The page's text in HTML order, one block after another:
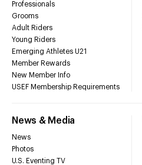
Professionals
Grooms
Adult Riders
Young Riders
Emerging Athletes U21
Member Rewards
New Member Info
USEF Membership Requirements
News & Media
News
Photos
U.S. Eventing TV